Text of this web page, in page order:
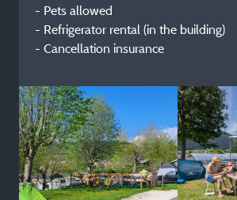
- Pets allowed
- Refrigerator rental (in the building)
- Cancellation insurance